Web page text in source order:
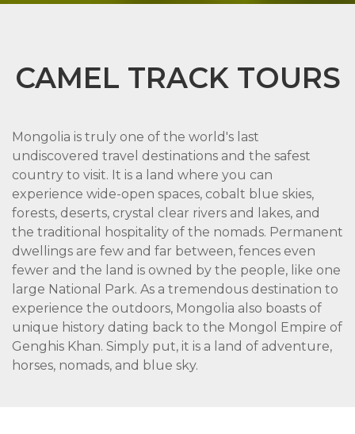
CAMEL TRACK TOURS
Mongolia is truly one of the world's last
undiscovered travel destinations and the safest
country to visit. It is a land where you can
experience wide-open spaces, cobalt blue skies,
forests, deserts, crystal clear rivers and lakes, and
the traditional hospitality of the nomads. Permanent
dwellings are few and far between, fences even
fewer and the land is owned by the people, like one
large National Park. As a tremendous destination to
experience the outdoors, Mongolia also boasts of
unique history dating back to the Mongol Empire of
Genghis Khan. Simply put, it is a land of adventure,
horses, nomads, and blue sky.